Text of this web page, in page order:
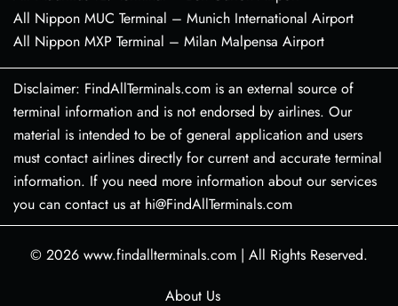
All Nippon MUC Terminal – Munich International Airport
All Nippon MXP Terminal – Milan Malpensa Airport
Disclaimer: FindAllTerminals.com is an external source of
terminal information and is not endorsed by airlines. Our
material is intended to be of general application and users
must contact airlines directly for current and accurate terminal
information. If you need more information about our services
you can contact us at hi@FindAllTerminals.com
© 2026 www.findallterminals.com | All Rights Reserved.
About Us